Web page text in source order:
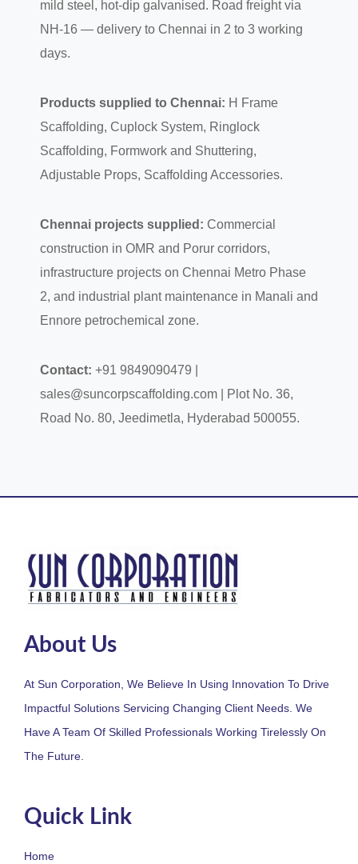
mild steel, hot-dip galvanised. Road freight via
NH-16 — delivery to Chennai in 2 to 3 working
days.
Products supplied to Chennai: H Frame
Scaffolding, Cuplock System, Ringlock
Scaffolding, Formwork and Shuttering,
Adjustable Props, Scaffolding Accessories.
Chennai projects supplied: Commercial
construction in OMR and Porur corridors,
infrastructure projects on Chennai Metro Phase
2, and industrial plant maintenance in Manali and
Ennore petrochemical zone.
Contact: +91 9849090479 |
sales@suncorpscaffolding.com | Plot No. 36,
Road No. 80, Jeedimetla, Hyderabad 500055.
About Us
At Sun Corporation, We Believe In Using Innovation To Drive
Impactful Solutions Servicing Changing Client Needs. We
Have A Team Of Skilled Professionals Working Tirelessly On
The Future.
Quick Link
Home